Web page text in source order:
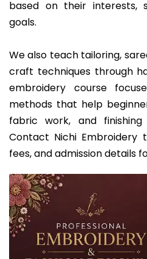
based on their interests,
goals.
We also teach tailoring,
craft techniques through
embroidery course
methods that help
fabric work, and
Contact Nichi Embroidery
fees, and admission details